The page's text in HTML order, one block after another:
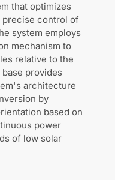
that optimizes
precise control of
system employs
mechanism to
relative to the
provides
architecture
by
based on
power
of low solar